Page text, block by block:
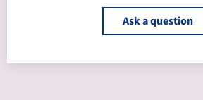
Ask a question